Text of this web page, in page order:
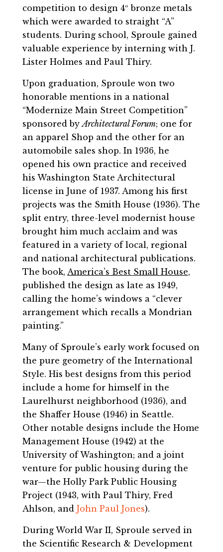
competition to design 4″ bronze metals
which were awarded to straight “A”
students. During school, Sproule gained
valuable experience by interning with J.
Lister Holmes and Paul Thiry.
Upon graduation, Sproule won two
honorable mentions in a national
“Modernize Main Street Competition”
sponsored byArchitectural Forum; one for
an apparel Shop and the other for an
automobile sales shop. In 1936, he
opened his own practice and received
his Washington State Architectural
license in June of 1937. Among his first
projects was the Smith House (1936). The
split entry, three-level modernist house
brought him much acclaim and was
featured in a variety of local, regional
and national architectural publications.
The book, America’s Best Small House,
published the design as late as 1949,
calling the home’s windows a “clever
arrangement which recalls a Mondrian
painting.”
Many of Sproule’s early work focused on
the pure geometry of the International
Style. His best designs from this period
include a home for himself in the
Laurelhurst neighborhood (1936), and
the Shaffer House (1946) in Seattle.
Other notable designs include the Home
Management House (1942) at the
University of Washington; and a joint
venture for public housing during the
war—the Holly Park Public Housing
Project (1943, with Paul Thiry, Fred
Ahlson, and John Paul Jones).
During World War II, Sproule served in
the Scientific Research & Development